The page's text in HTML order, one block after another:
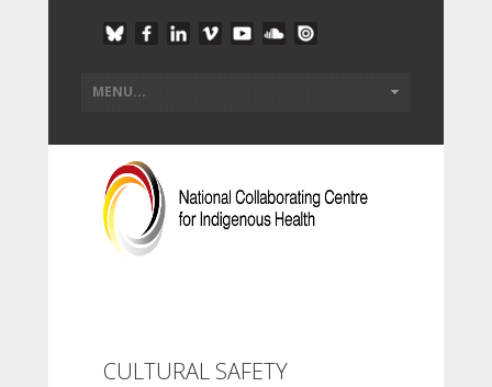
CULTURAL SAFETY